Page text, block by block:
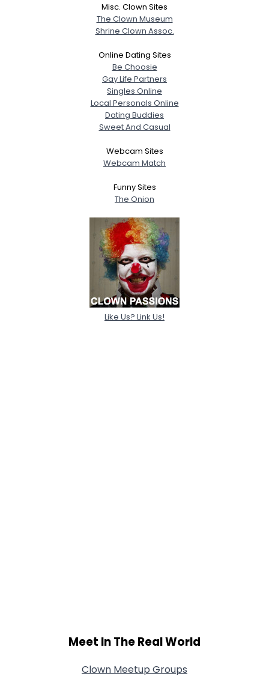
Misc. Clown Sites
The Clown Museum
Shrine Clown Assoc.
Online Dating Sites
Be Choosie
Gay Life Partners
Singles Online
Local Personals Online
Dating Buddies
Sweet And Casual
Webcam Sites
Webcam Match
Funny Sites
The Onion
Like Us? Link Us!
Meet In The Real World
Clown Meetup Groups